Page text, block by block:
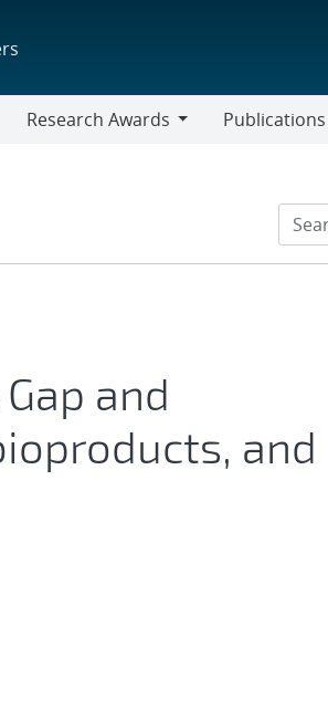
Research Awards
Publications
and
and